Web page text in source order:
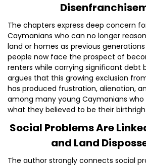
The chapters express deep concern
Caymanians who can no longer
land or homes as previous
people now face the prospect of
renters while carrying significant debt
argues that this growing exclusion
has produced frustration, alienation,
among many young Caymanians
what they believed to be their
Social Problems Are
and Land
The author strongly connects social